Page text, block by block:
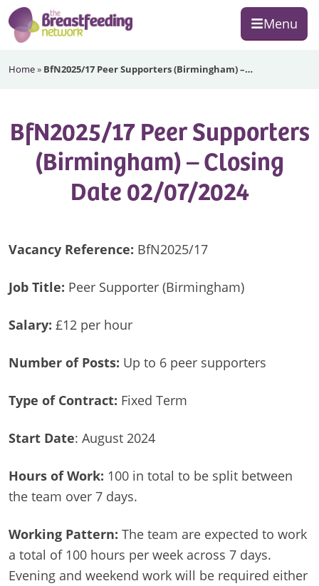
Skip
to
primary
Skip
to
main
Skip
to
footer
Menu
Breastfeeding
Home» BfN2025/17 Peer Supporters (Birmingham) –…
BfN2025/17 Peer Supporters
(Birmingham) – Closing
Date 02/07/2024
Vacancy Reference: BfN2025/17
Job Title: Peer Supporter (Birmingham)
Salary: £12 per hour
Number of Posts: Up to 6 peer supporters
Type of Contract: Fixed Term
Start Date: August 2024
Hours of Work: 100 in total to be split between
the team over 7 days.
Working Pattern: The team are expected to work
a total of 100 hours per week across 7 days.
Evening and weekend work will be required either